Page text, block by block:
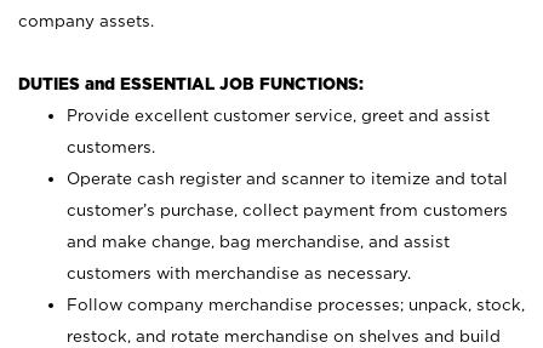
company assets.
DUTIES and ESSENTIAL JOB FUNCTIONS:
Provide excellent customer service, greet and assist
customers.
Operate cash register and scanner to itemize and total
customer’s purchase, collect payment from customers
and make change, bag merchandise, and assist
customers with merchandise as necessary.
Follow company merchandise processes; unpack, stock,
restock, and rotate merchandise on shelves and build